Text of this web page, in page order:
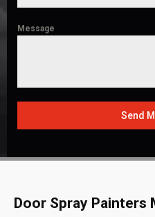
Message
Send
Door Spray Painters